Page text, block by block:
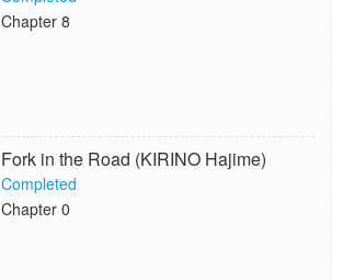
Chapter 8
Fork in the Road (KIRINO Hajime)
Completed
Chapter 0